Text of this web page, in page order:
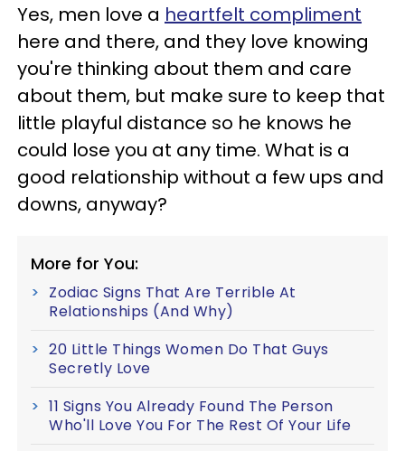
Yes, men love a heartfelt compliment
here and there, and they love knowing
you're thinking about them and care
about them, but make sure to keep that
little playful distance so he knows he
could lose you at any time. What is a
good relationship without a few ups and
downs, anyway?
More for You:
Zodiac Signs That Are Terrible At
Relationships (And Why)
20 Little Things Women Do That Guys
Secretly Love
11 Signs You Already Found The Person
Who'll Love You For The Rest Of Your Life